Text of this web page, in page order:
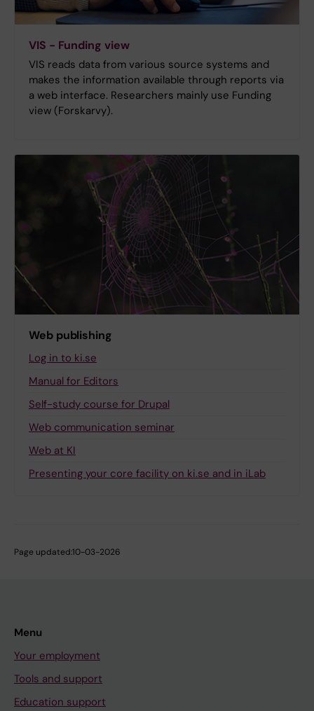
VIS - Funding view
VIS reads data from various source systems and
makes the information available through reports via
a web interface. Researchers mainly use Funding
view (Forskarvy).
Web publishing
Log in to ki.se
Manual for Editors
Self-study course for Drupal
Web communication seminar
Web at KI
Presenting your core facility on ki.se and in iLab
Page updated:10-03-2026
Menu
Your employment
Tools and support
Education support